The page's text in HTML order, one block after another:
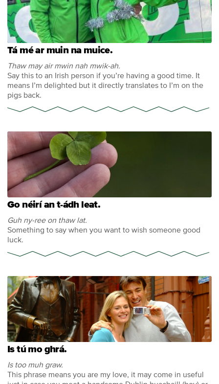
Tá mé ar muin na muice.
Thaw may air mwin nah mwik-ah.
Say this to an Irish person if you’re having a good time. It
means I’m delighted but it directly translates to I’m on the
pigs back.
Go néirí an t-ádh leat.
Guh ny-ree on thaw lat.
Something to say when you want to wish someone good
luck.
Is tú mo ghrá.
Is too muh graw.
This phrase means you are my love, it may come in useful